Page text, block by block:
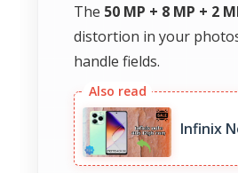
The 50 MP + 8 MP + 2
distortion in your
handle fields.
Infinix